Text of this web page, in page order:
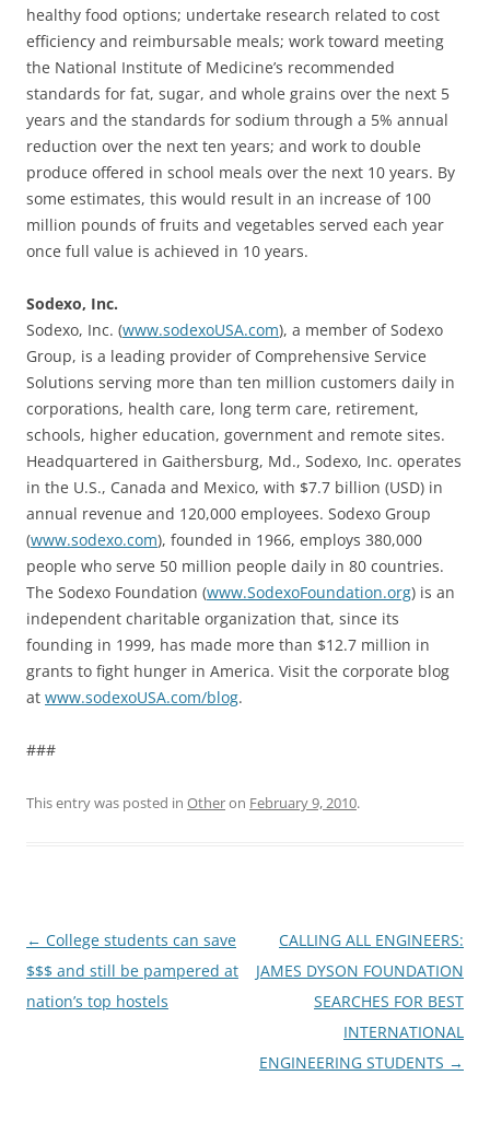
healthy food options; undertake research related to cost
efficiency and reimbursable meals; work toward meeting
the National Institute of Medicine’s recommended
standards for fat, sugar, and whole grains over the next 5
years and the standards for sodium through a 5% annual
reduction over the next ten years; and work to double
produce offered in school meals over the next 10 years. By
some estimates, this would result in an increase of 100
million pounds of fruits and vegetables served each year
once full value is achieved in 10 years.
Sodexo, Inc.
Sodexo, Inc. (www.sodexoUSA.com), a member of Sodexo
Group, is a leading provider of Comprehensive Service
Solutions serving more than ten million customers daily in
corporations, health care, long term care, retirement,
schools, higher education, government and remote sites.
Headquartered in Gaithersburg, Md., Sodexo, Inc. operates
in the U.S., Canada and Mexico, with $7.7 billion (USD) in
annual revenue and 120,000 employees. Sodexo Group
(www.sodexo.com), founded in 1966, employs 380,000
people who serve 50 million people daily in 80 countries.
The Sodexo Foundation (www.SodexoFoundation.org) is an
independent charitable organization that, since its
founding in 1999, has made more than $12.7 million in
grants to fight hunger in America. Visit the corporate blog
at www.sodexoUSA.com/blog.
###
This entry was posted in Otheron February 9, 2010.
Post
navigation
← College students can save
$$$ and still be pampered at
nation’s top hostels
CALLING ALL ENGINEERS:
JAMES DYSON FOUNDATION
SEARCHES FOR BEST
INTERNATIONAL
ENGINEERING STUDENTS →